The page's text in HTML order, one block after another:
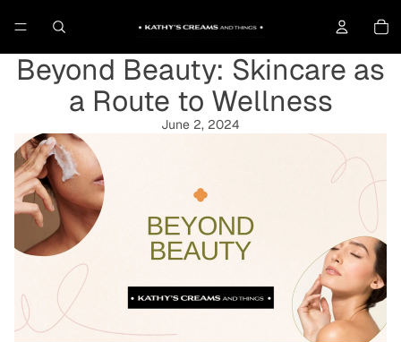
Beyond Beauty: Skincare as
a Route to Wellness
June 2, 2024